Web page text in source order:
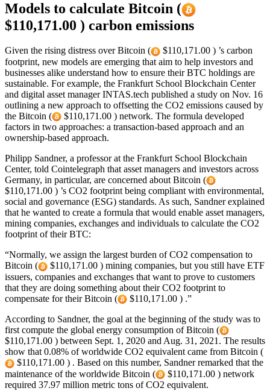
Models to calculate Bitcoin (
$110,171.00 ) carbon emissions
Given the rising distress over Bitcoin (
$110,171.00 ) ’s carbon
footprint, new models are emerging that aim to help investors and
businesses alike understand how to ensure their BTC holdings are
sustainable. For example, the Frankfurt School Blockchain Center
and digital asset manager INTAS.tech published a study on Nov. 16
outlining a new approach to offsetting the CO2 emissions caused by
the Bitcoin (
$110,171.00 ) network. The formula developed
factors in two approaches: a transaction-based approach and an
ownership-based approach.
Philipp Sandner, a professor at the Frankfurt School Blockchain
Center, told Cointelegraph that asset managers and investors across
Germany, in particular, are concerned about Bitcoin (
$110,171.00 ) ’s CO2 footprint being compliant with environmental,
social and governance (ESG) standards. As such, Sandner explained
that he wanted to create a formula that would enable asset managers,
mining companies, exchanges and individuals to calculate the CO2
footprint of their BTC:
“Normally, we assign the largest burden of CO2 compensation to
Bitcoin (
$110,171.00 ) mining companies, but you still have ETF
issuers, companies and exchanges that want to prove to customers
that they are doing something about their CO2 footprint to
compensate for their Bitcoin (
$110,171.00 ) .”
According to Sandner, the goal at the beginning of the study was to
first compute the global energy consumption of Bitcoin (
$110,171.00 ) between Sept. 1, 2020 and Aug. 31, 2021. The results
show that 0.08% of worldwide CO2 equivalent came from Bitcoin (
$110,171.00 ) . Based on this number, Sandner remarked that the
maintenance of the worldwide Bitcoin (
$110,171.00 ) network
required 37.97 million metric tons of CO2 equivalent.